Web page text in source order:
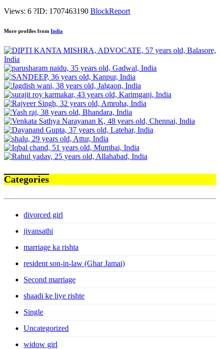
Views: 6 ?ID: 1707463190 BlockReport
More profiles from India
Categories
divorced girl
jivansathi
marriage ka rishta
resident son-in-law (Ghar Jamai)
Second marriage
shaadi ke liye rishte
Single
Uncategorized
widow girl